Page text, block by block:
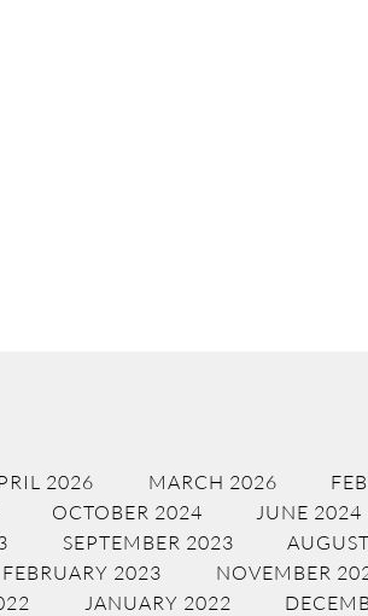
2026 MARCH 2026
OCTOBER 2024 JUNE 2024
SEPTEMBER 2023
FEBRUARY 2023
NOVEMBER
JANUARY 2022